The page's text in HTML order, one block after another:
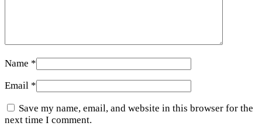
Name *
Email *
Save my name, email, and website in this browser for the
next time I comment.